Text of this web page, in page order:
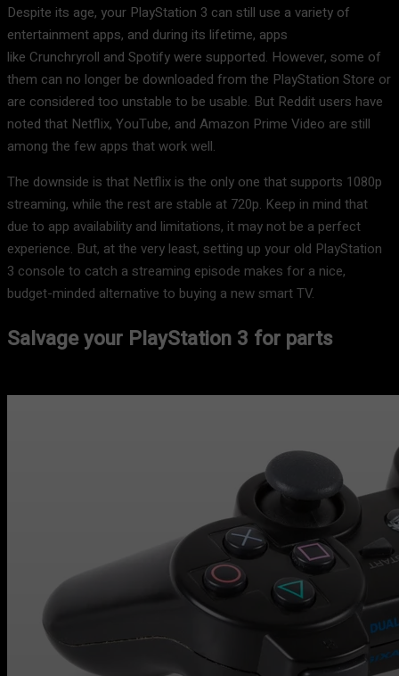
Despite its age, your PlayStation 3 can still use a variety of
entertainment apps, and during its lifetime, apps
like Crunchryroll and Spotify were supported. However, some of
them can no longer be downloaded from the PlayStation Store or
are considered too unstable to be usable. But Reddit users have
noted that Netflix, YouTube, and Amazon Prime Video are still
among the few apps that work well.
The downside is that Netflix is the only one that supports 1080p
streaming, while the rest are stable at 720p. Keep in mind that
due to app availability and limitations, it may not be a perfect
experience. But, at the very least, setting up your old PlayStation
3 console to catch a streaming episode makes for a nice,
budget-minded alternative to buying a new smart TV.
Salvage your PlayStation 3 for parts